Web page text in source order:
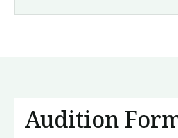
Audition